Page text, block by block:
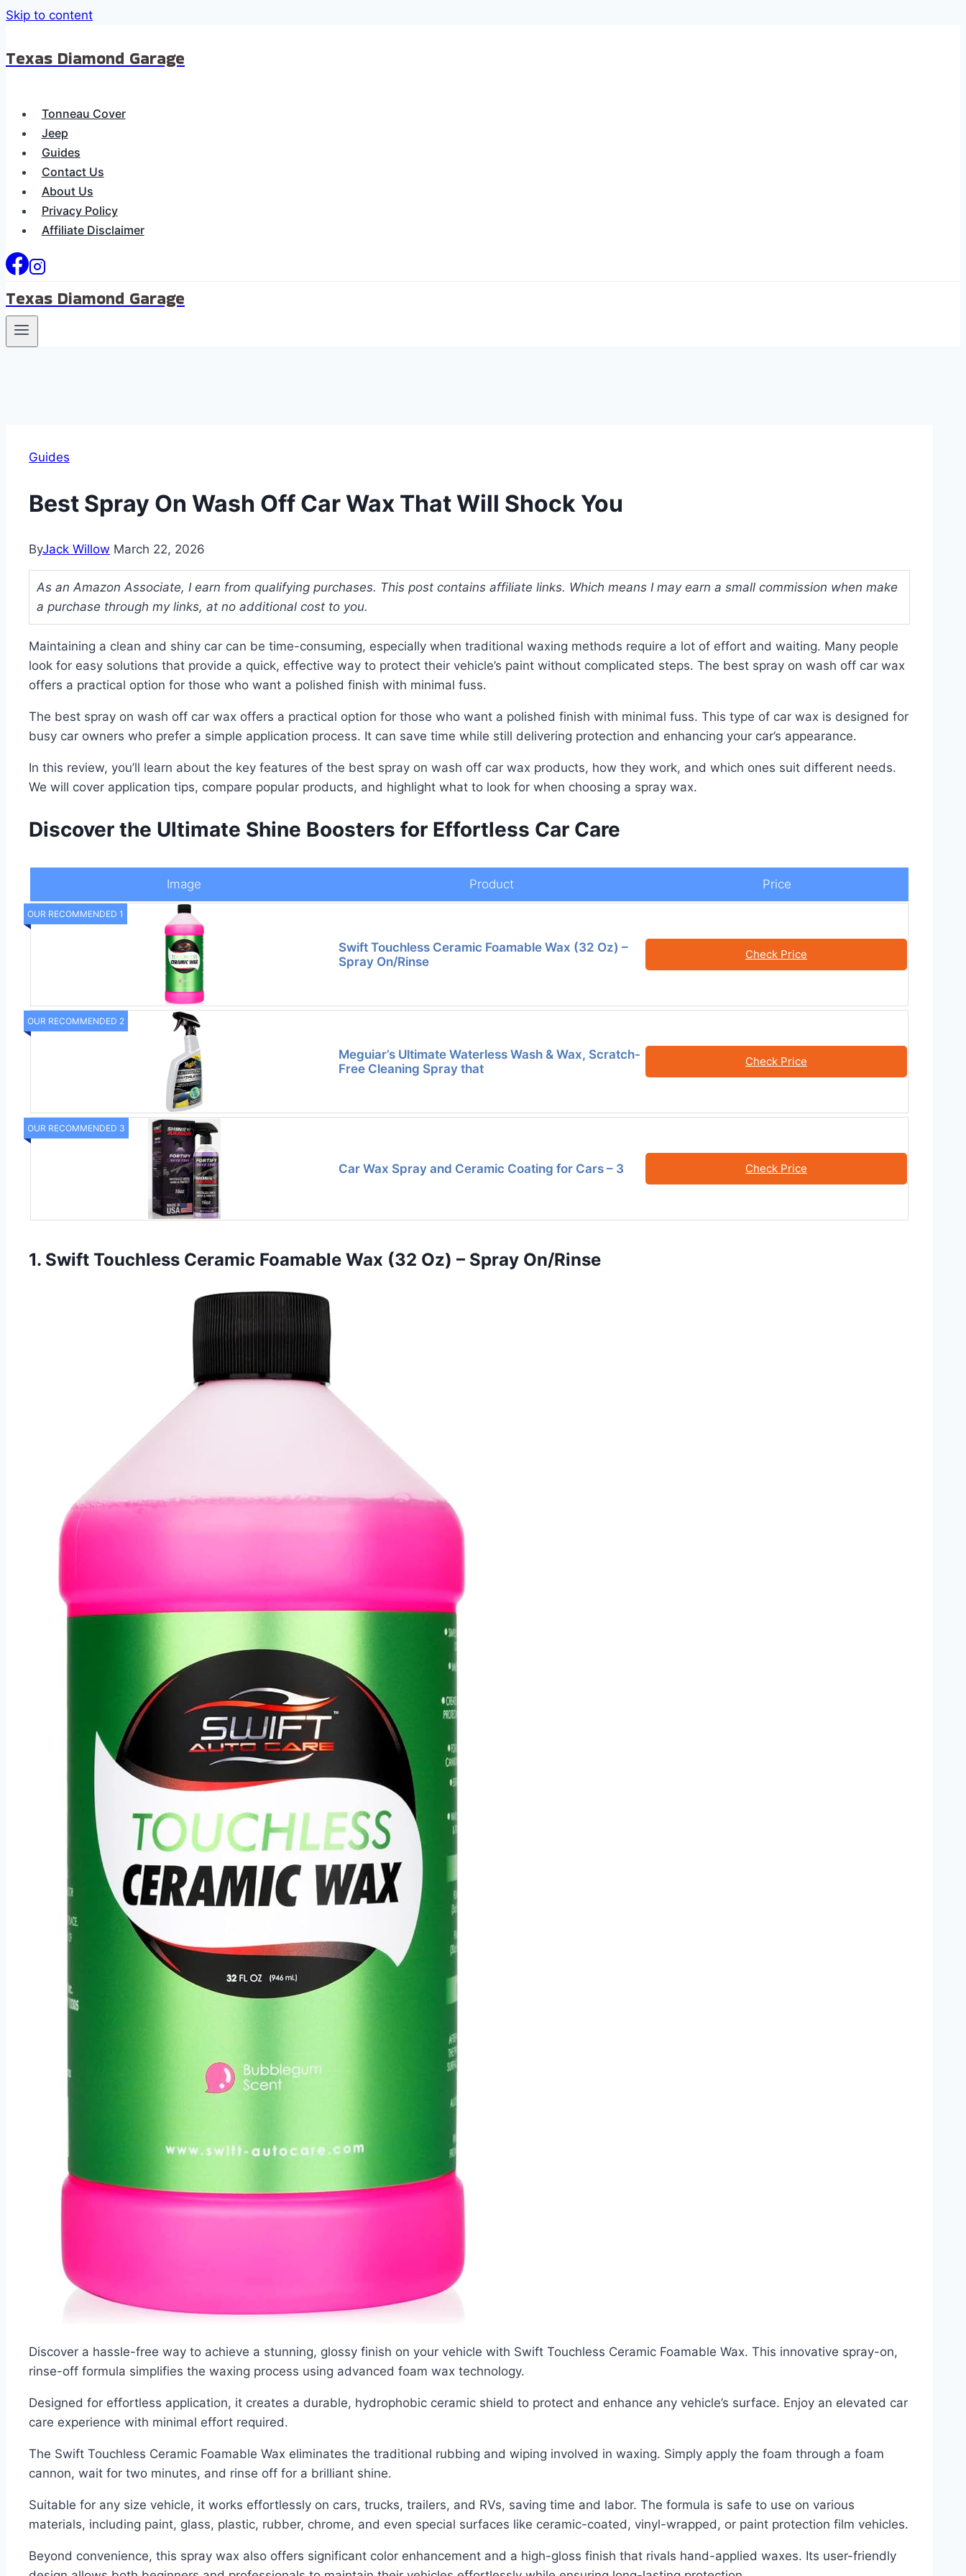
Skip to content
Texas Diamond Garage
Tonneau Cover
Jeep
Guides
Contact Us
About Us
Privacy Policy
Affiliate Disclaimer
Texas Diamond Garage
Guides
Best Spray On Wash Off Car Wax That Will Shock You
ByJack Willow March 22, 2026
As an Amazon Associate, I earn from qualifying purchases. This post contains affiliate links. Which means I may earn a small commission when make
a purchase through my links, at no additional cost to you.
Maintaining a clean and shiny car can be time-consuming, especially when traditional waxing methods require a lot of effort and waiting. Many people
look for easy solutions that provide a quick, effective way to protect their vehicle’s paint without complicated steps. The best spray on wash off car wax
offers a practical option for those who want a polished finish with minimal fuss.
The best spray on wash off car wax offers a practical option for those who want a polished finish with minimal fuss. This type of car wax is designed for
busy car owners who prefer a simple application process. It can save time while still delivering protection and enhancing your car’s appearance.
In this review, you’ll learn about the key features of the best spray on wash off car wax products, how they work, and which ones suit different needs.
We will cover application tips, compare popular products, and highlight what to look for when choosing a spray wax.
Discover the Ultimate Shine Boosters for Effortless Car Care
Image Product Price
OUR RECOMMENDED 1
Swift Touchless Ceramic Foamable Wax (32 Oz) –
Spray On/Rinse
Check Price
OUR RECOMMENDED 2
Meguiar’s Ultimate Waterless Wash & Wax, Scratch-
Free Cleaning Spray that
Check Price
OUR RECOMMENDED 3
Car Wax Spray and Ceramic Coating for Cars – 3 Check Price
1. Swift Touchless Ceramic Foamable Wax (32 Oz) – Spray On/Rinse
Discover a hassle-free way to achieve a stunning, glossy finish on your vehicle with Swift Touchless Ceramic Foamable Wax. This innovative spray-on,
rinse-off formula simplifies the waxing process using advanced foam wax technology.
Designed for effortless application, it creates a durable, hydrophobic ceramic shield to protect and enhance any vehicle’s surface. Enjoy an elevated car
care experience with minimal effort required.
The Swift Touchless Ceramic Foamable Wax eliminates the traditional rubbing and wiping involved in waxing. Simply apply the foam through a foam
cannon, wait for two minutes, and rinse off for a brilliant shine.
Suitable for any size vehicle, it works effortlessly on cars, trucks, trailers, and RVs, saving time and labor. The formula is safe to use on various
materials, including paint, glass, plastic, rubber, chrome, and even special surfaces like ceramic-coated, vinyl-wrapped, or paint protection film vehicles.
Beyond convenience, this spray wax also offers significant color enhancement and a high-gloss finish that rivals hand-applied waxes. Its user-friendly